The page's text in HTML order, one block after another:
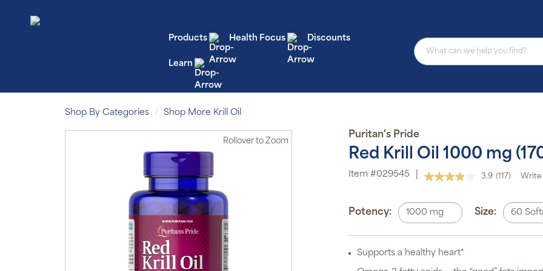
Products Health Focus Discounts
Learn
Shop By Categories Shop More Krill Oil
Rolloverto Zoom
Puritan's Pride
Red Krill Oil 1000 mg
Item #029545 3.9 Read
Reviews.
Same
page
(117) Write
Potency: 1000 mg Size: 60
Supports a healthy heart*
off